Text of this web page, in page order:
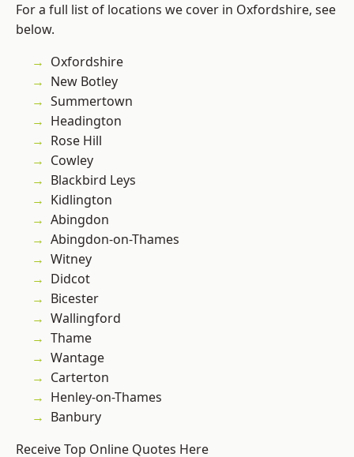
For a full list of locations we cover in Oxfordshire, see
below.
Oxfordshire
New Botley
Summertown
Headington
Rose Hill
Cowley
Blackbird Leys
Kidlington
Abingdon
Abingdon-on-Thames
Witney
Didcot
Bicester
Wallingford
Thame
Wantage
Carterton
Henley-on-Thames
Banbury
Receive Top Online Quotes Here